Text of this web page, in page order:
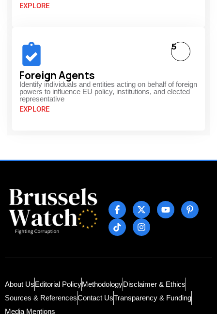
EXPLORE
Foreign Agents
Identify individuals and entities acting on behalf of foreign
powers to influence EU policy, institutions, and elected
representative
EXPLORE
5
About UsEditorial PolicyMethodologyDisclaimer & Ethics
Sources & ReferencesContact UsTransparency & Funding
Media Mentions